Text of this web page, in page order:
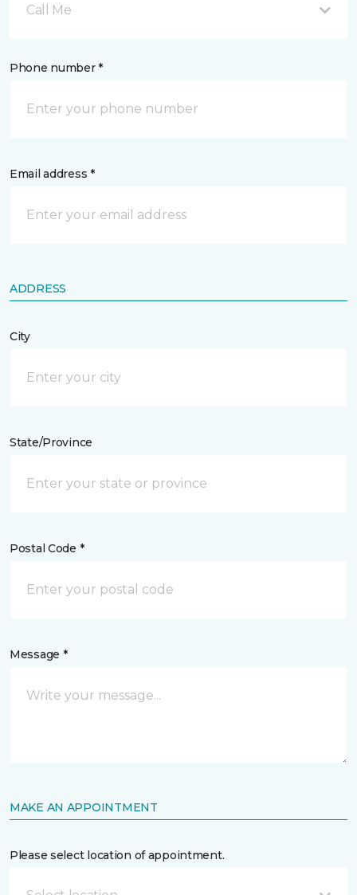
Call Me
Phone number *
Email address *
ADDRESS
City
State/Province
Postal Code *
Message *
MAKE AN APPOINTMENT
Please select location of appointment.